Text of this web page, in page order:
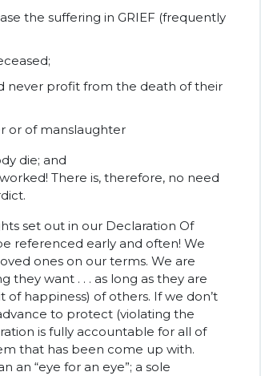
the suffering in GRIEF (frequently
never profit from the death of their
or of manslaughter
die; and
There is, therefore, no need
set out in our Declaration Of
referenced early and often! We
ones on our terms. We are
they want . . . as long as they are
happiness) of others. If we don’t
to protect (violating the
is fully accountable for all of
that has been come up with.
an “eye for an eye”; a sole